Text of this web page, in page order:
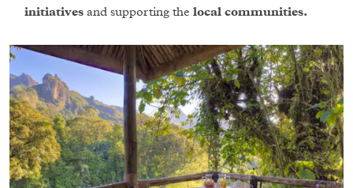
initiatives and supporting thelocal communities.